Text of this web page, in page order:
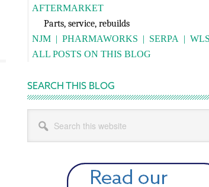
AFTERMARKET
Parts, service, rebuilds
NJM | PHARMAWORKS | SERPA | WLS
ALL POSTS ON THIS BLOG
SEARCH THIS BLOG
this
website